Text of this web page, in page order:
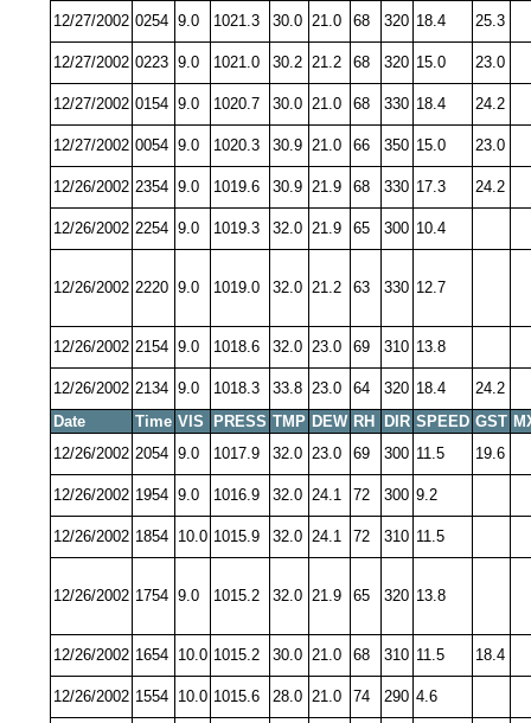
12/27/2002 0254 9.0 1021.3 30.0 21.0 68 320 18.4 25.3
12/27/2002 0223 9.0 1021.0 30.2 21.2 68 320 15.0 23.0
12/27/2002 0154 9.0 1020.7 30.0 21.0 68 330 18.4 24.2
12/27/2002 0054 9.0 1020.3 30.9 21.0 66 350 15.0 23.0
12/26/2002 2354 9.0 1019.6 30.9 21.9 68 330 17.3 24.2
12/26/2002 2254 9.0 1019.3 32.0 21.9 65 300 10.4
12/26/2002 2220 9.0 1019.0 32.0 21.2 63 330 12.7
12/26/2002 2154 9.0 1018.6 32.0 23.0 69 310 13.8
12/26/2002 2134 9.0 1018.3 33.8 23.0 64 320 18.4
24.2
Date
Time VIS PRESS TMP DEW RH DIR SPEED GST
12/26/2002 2054 9.0 1017.9 32.0 23.0 69 300 11.5 19.6
12/26/2002 1954 9.0 1016.9 32.0 24.1 72 300 9.2
12/26/2002 1854 10.0 1015.9 32.0 24.1 72 310 11.5
12/26/2002 1754 9.0 1015.2 32.0 21.9 65 320 13.8
12/26/2002 1654 10.0 1015.2 30.0 21.0 68 310 11.5 18.4
12/26/2002 1554 10.0 1015.6 28.0 21.0 74 290 4.6